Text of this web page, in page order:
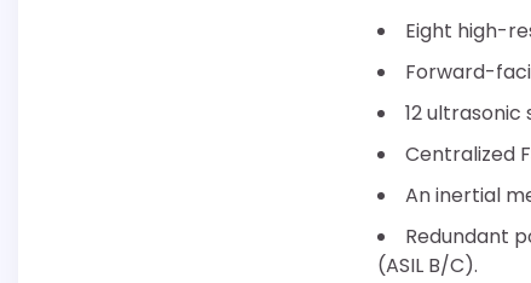
Eight high-
Forward-
12
Centralized
An inertial
Redundant
(ASIL B/C).